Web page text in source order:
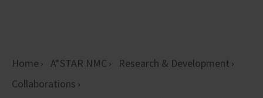
Home A*STAR NMC
Research & Development
Collaborations